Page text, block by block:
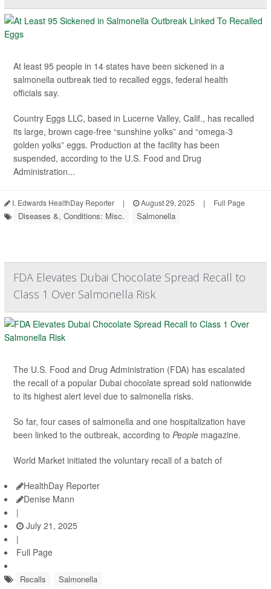
At least 95 people in 14 states have been sickened in a
salmonella outbreak tied to recalled eggs, federal health
officials say.
Country Eggs LLC, based in Lucerne Valley, Calif., has recalled
its large, brown cage-free “sunshine yolks” and “omega-3
golden yolks” eggs. Production at the facility has been
suspended, according to the U.S. Food and Drug
Administration...
I. Edwards HealthDay Reporter | August 29, 2025 | Full Page
Diseases &, Conditions: Misc. Salmonella
FDA Elevates Dubai Chocolate Spread Recall to
Class 1 Over Salmonella Risk
The U.S. Food and Drug Administration (FDA) has escalated
the recall of a popular Dubai chocolate spread sold nationwide
to its highest alert level due to salmonella risks.
So far, four cases of salmonella and one hospitalization have
been linked to the outbreak, according to People magazine.
World Market initiated the voluntary recall of a batch of
HealthDay Reporter
Denise Mann
|
July 21, 2025
|
Full Page
Recalls Salmonella